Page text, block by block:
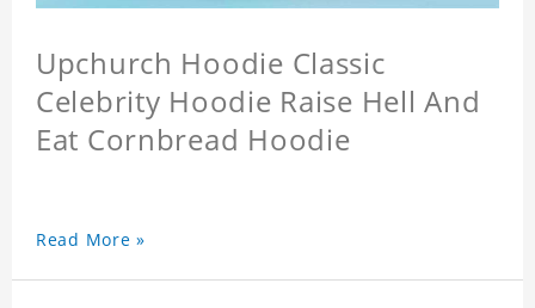
Upchurch Hoodie Classic
Celebrity Hoodie Raise Hell And
Eat Cornbread Hoodie
Read More »